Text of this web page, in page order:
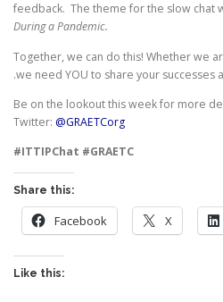
feedback. The theme for the slow chat
During a Pandemic.
Together, we can do this! Whether we
.we need YOU to share your successes
Be on the lookout this week for more
Twitter: @GRAETCorg
#ITTIPChat #GRAETC
Share this:
Facebook X
Like this: